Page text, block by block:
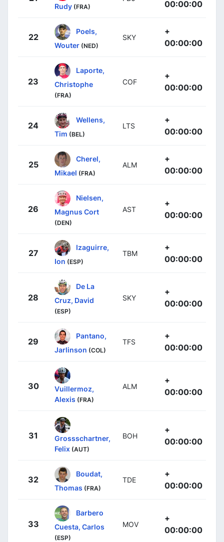
Rudy (FRA) 00:00:00
22
Poels,
Wouter (NED)
SKY
+
00:00:00
23
Laporte,
Christophe
(FRA)
COF
+
00:00:00
24
Wellens,
Tim (BEL)
LTS
+
00:00:00
25
Cherel,
Mikael (FRA)
ALM
+
00:00:00
26
Nielsen,
Magnus Cort
(DEN)
AST
+
00:00:00
27
Izaguirre,
Ion (ESP)
TBM
+
00:00:00
28
De La
Cruz, David
(ESP)
SKY
+
00:00:00
29
Pantano,
Jarlinson (COL)
TFS
+
00:00:00
30
Vuillermoz,
Alexis (FRA)
ALM
+
00:00:00
31
Grossschartner,
Felix (AUT)
BOH
+
00:00:00
32
Boudat,
Thomas (FRA)
TDE
+
00:00:00
33
Barbero
Cuesta, Carlos
(ESP)
MOV
+
00:00:00